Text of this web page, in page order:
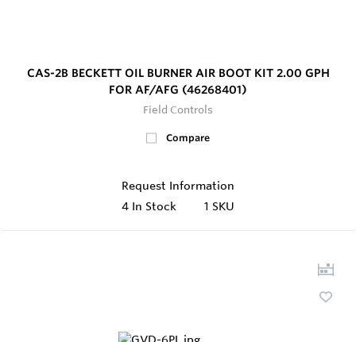
CAS-2B BECKETT OIL BURNER AIR BOOT KIT 2.00 GPH
FOR AF/AFG (46268401)
Field Controls
Compare
Request Information
4 In Stock 1 SKU